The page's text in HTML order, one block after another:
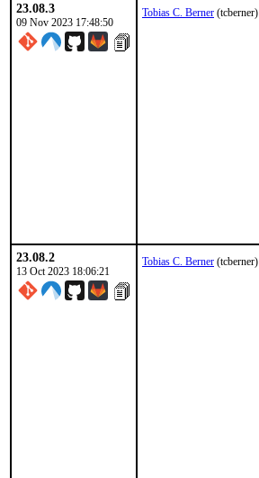
23.08.3
09 Nov 2023 17:48:50
Tobias C. Berner (tcberner)
23.08.2
13 Oct 2023 18:06:21
Tobias C. Berner (tcberner)